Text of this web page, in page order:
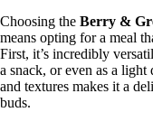
Choosing the Berry &
means opting for a meal
First, it’s incredibly
a snack, or even as a
and textures makes it a
buds.